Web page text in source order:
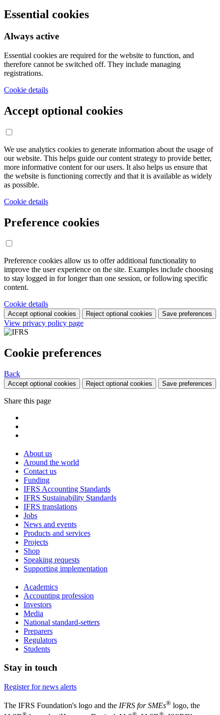
Essential cookies
Always active
Essential cookies are required for the website to function, and
therefore cannot be switched off. They include managing
registrations.
Cookie details
Accept optional cookies
We use analytics cookies to generate information about the usage of
our website. This helps guide our content strategy to provide better,
more informative content for our users. It also helps us ensure that
the website is functioning correctly and that it is available as widely
as possible.
Cookie details
Preference cookies
Preference cookies allow us to offer additional functionality to
improve the user experience on the site. Examples include choosing
to stay logged in for longer than one session, or following specific
content.
Cookie details
Accept optional cookies Reject optional cookies Save preferences
View privacy policy page
Cookie preferences
Back
Accept optional cookies Reject optional cookies Save preferences
Share this page
About us
Around the world
Contact us
Funding
IFRS Accounting Standards
IFRS Sustainability Standards
IFRS translations
Jobs
News and events
Products and services
Projects
Shop
Speaking requests
Supporting implementation
Academics
Accounting profession
Investors
Media
National standard-setters
Preparers
Regulators
Students
Stay in touch
Register for news alerts
The IFRS Foundation's logo and the IFRS for SMEs® logo, the